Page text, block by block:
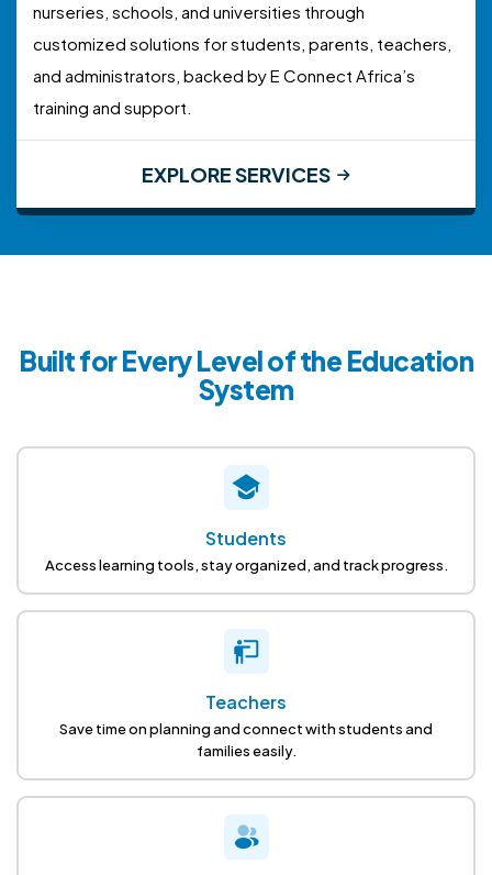
nurseries, schools, and universities through
customized solutions for students, parents, teachers,
and administrators, backed by E Connect Africa’s
training and support.
EXPLORE SERVICES
Built for Every Level of the Education
System
Students
Access learning tools, stay organized, and track progress.
Teachers
Save time on planning and connect with students and
families easily.